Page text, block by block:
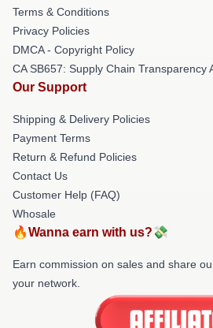
Terms & Conditions
Privacy Policies
DMCA - Copyright Policy
CA SB657: Supply Chain Transparency
Our Support
Shipping & Delivery Policies
Payment Terms
Return & Refund Policies
Contact Us
Customer Help (FAQ)
Whosale
🔥Wanna earn with us?💸
Earn commission on sales and share
your network.